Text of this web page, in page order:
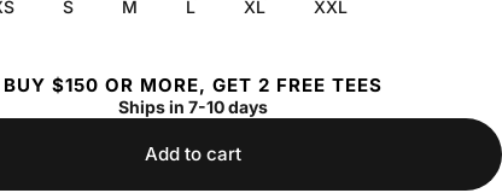
S M L XL XXL
BUY $150 OR MORE, GET 2 FREE TEES
Ships in 7-10 days
Add to cart